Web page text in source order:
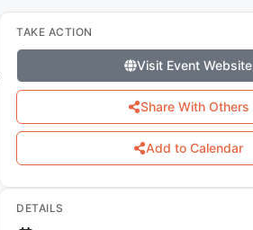
TAKE ACTION
Visit Event Website
Share With Others
Add to Calendar
DETAILS